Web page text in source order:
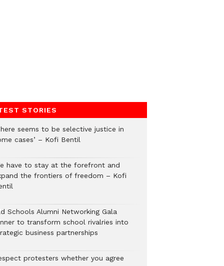
STORIES
seems to be selective justice in
cases’ – Kofi Bentil
have to stay at the forefront and
the frontiers of freedom – Kofi
Schools Alumni Networking Gala
to transform school rivalries into
business partnerships
protesters whether you agree